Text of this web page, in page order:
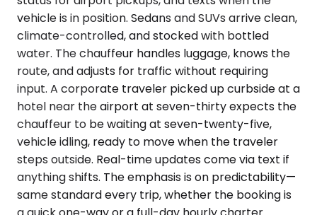
vehicle is in position. Sedans and SUVs arrive clean,
climate-controlled, and stocked with bottled
water. The chauffeur handles luggage, knows the
route, and adjusts for traffic without requiring
input. A corporate traveler picked up curbside at a
hotel near the airport at seven-thirty expects the
chauffeur to be waiting at seven-twenty-five,
vehicle idling, ready to move when the traveler
steps outside. Real-time updates come via text if
anything shifts. The emphasis is on predictability—
same standard every trip, whether the booking is